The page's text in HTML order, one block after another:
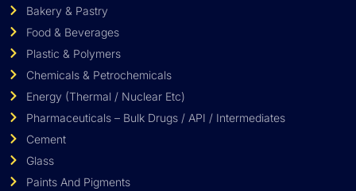
Bakery & Pastry
Food & Beverages
Plastic & Polymers
Chemicals & Petrochemicals
Energy (Thermal / Nuclear Etc)
Pharmaceuticals – Bulk Drugs / API / Intermediates
Cement
Glass
Paints And Pigments